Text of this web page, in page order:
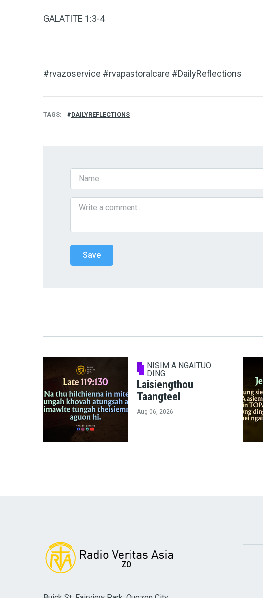
GALATITE 1:3-4
#rvazoservice #rvapastoralcare #DailyReflections
TAGS DAILYREFLECTIONS
NISIM A NGAITUO
DING
Laisiengthou
Taangteel
Aug 06, 2026